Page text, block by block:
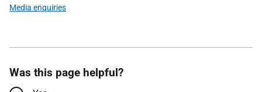
Media enquiries
Was this page helpful?